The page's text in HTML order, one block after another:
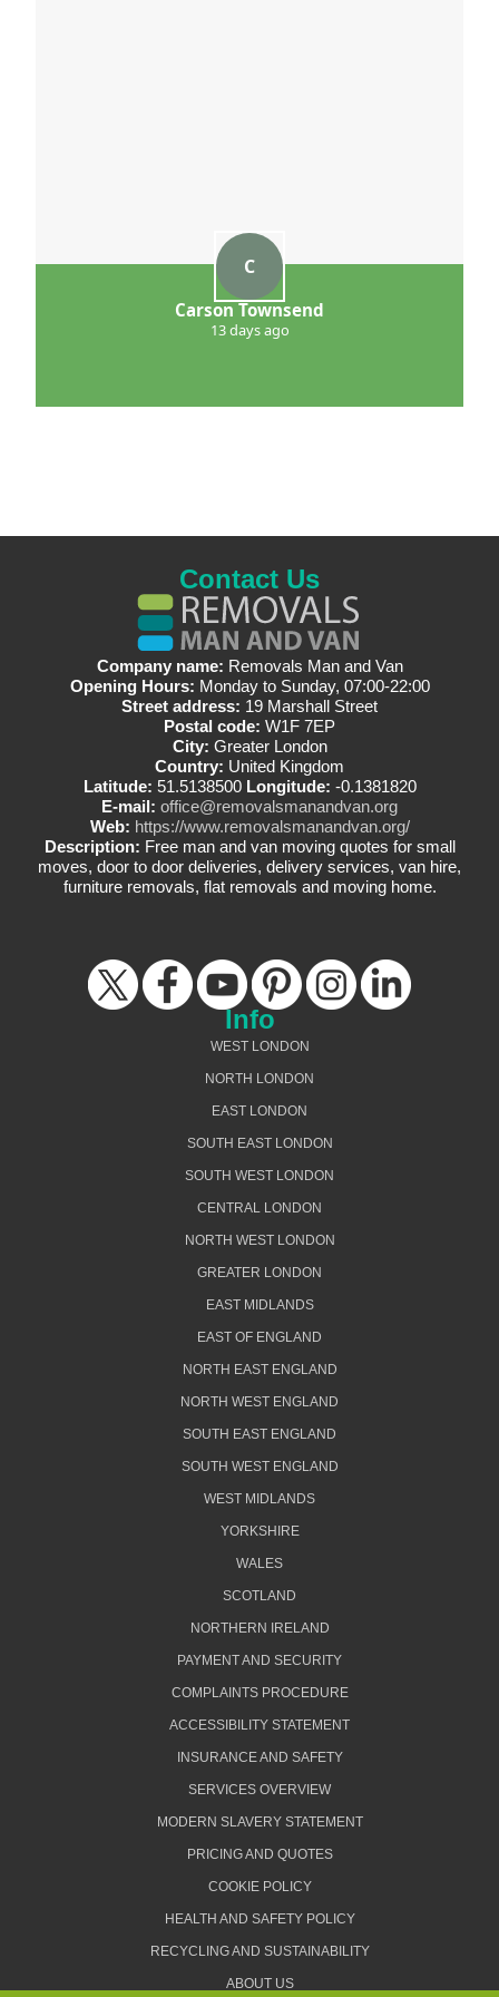
C
Carson Townsend
13 days ago
Contact Us
Company name: Removals Man and Van
Opening Hours: Monday to Sunday, 07:00-22:00
Street address: 19 Marshall Street
Postal code: W1F 7EP
City: Greater London
Country: United Kingdom
Latitude: 51.5138500 Longitude: -0.1381820
E-mail: office@removalsmanandvan.org
Web: https://www.removalsmanandvan.org/
Description: Free man and van moving quotes for small
moves, door to door deliveries, delivery services, van hire,
furniture removals, flat removals and moving home.
Info
WEST LONDON
NORTH LONDON
EAST LONDON
SOUTH EAST LONDON
SOUTH WEST LONDON
CENTRAL LONDON
NORTH WEST LONDON
GREATER LONDON
EAST MIDLANDS
EAST OF ENGLAND
NORTH EAST ENGLAND
NORTH WEST ENGLAND
SOUTH EAST ENGLAND
SOUTH WEST ENGLAND
WEST MIDLANDS
YORKSHIRE
WALES
SCOTLAND
NORTHERN IRELAND
PAYMENT AND SECURITY
COMPLAINTS PROCEDURE
ACCESSIBILITY STATEMENT
INSURANCE AND SAFETY
SERVICES OVERVIEW
MODERN SLAVERY STATEMENT
PRICING AND QUOTES
COOKIE POLICY
HEALTH AND SAFETY POLICY
RECYCLING AND SUSTAINABILITY
ABOUT US